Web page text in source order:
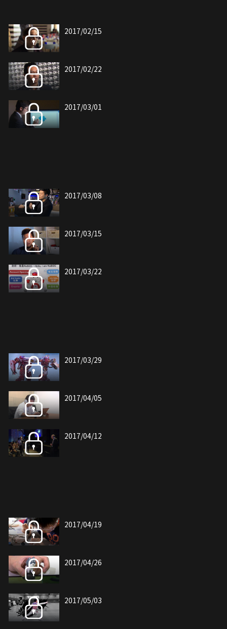
2017/02/15
2017/02/22
2017/03/01
2017/03/08
2017/03/15
2017/03/22
2017/03/29
2017/04/05
2017/04/12
2017/04/19
2017/04/26
2017/05/03